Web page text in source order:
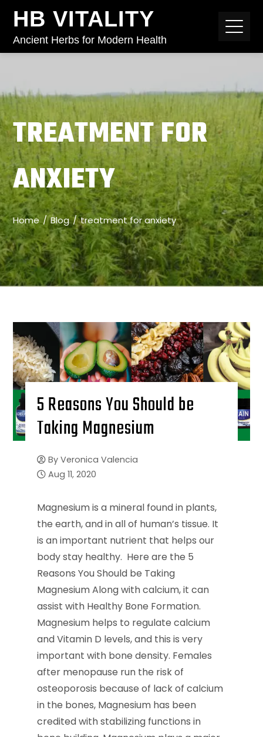
HB VITALITY
Ancient Herbs for Modern Health
TREATMENT FOR
ANXIETY
Home Blog treatment for anxiety
5 Reasons You Should be
Taking Magnesium
By Veronica Valencia
Aug 11, 2020
Magnesium is a mineral found in plants,
the earth, and in all of human’s tissue. It
is an important nutrient that helps our
body stay healthy. Here are the 5
Reasons You Should be Taking
Magnesium Along with calcium, it can
assist with Healthy Bone Formation.
Magnesium helps to regulate calcium
and Vitamin D levels, and this is very
important with bone density. Females
after menopause run the risk of
osteoporosis because of lack of calcium
in the bones, Magnesium has been
credited with stabilizing functions in